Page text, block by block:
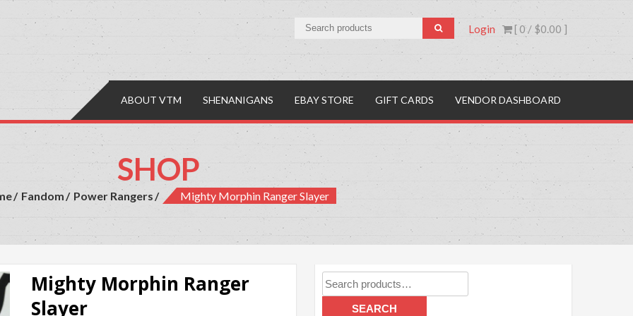
[ 0 / $0.00 ]
Login
Mall
Comics & Collectibles
ABOUT VTM SHENANIGANS EBAY STORE GIFT CARDS VENDOR DASHBOARD
SHOP
Fandom Power Rangers Mighty Morphin Ranger Slayer
Mighty Morphin Ranger
Slayer
Search
for:
SEARCH